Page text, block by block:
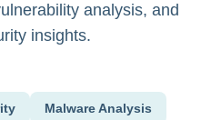
analysis, and
insights.
Malware Analysis